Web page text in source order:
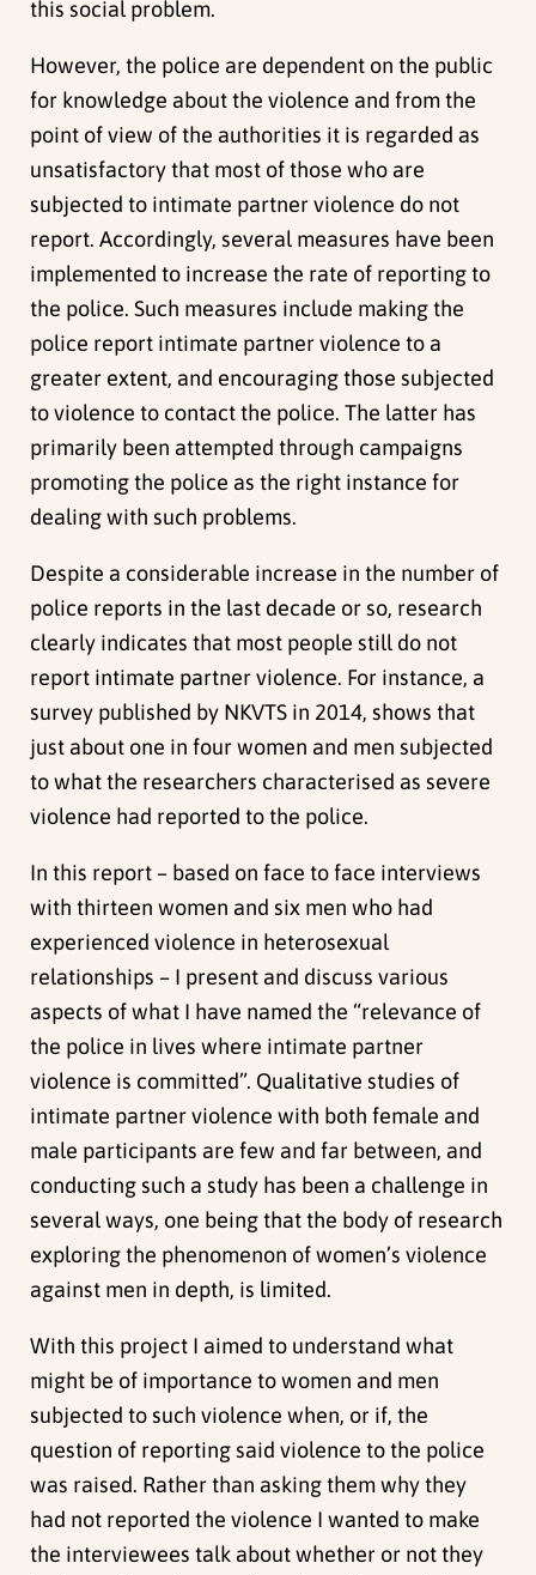
this social problem.
However, the police are dependent on the public
for knowledge about the violence and from the
point of view of the authorities it is regarded as
unsatisfactory that most of those who are
subjected to intimate partner violence do not
report. Accordingly, several measures have been
implemented to increase the rate of reporting to
the police. Such measures include making the
police report intimate partner violence to a
greater extent, and encouraging those subjected
to violence to contact the police. The latter has
primarily been attempted through campaigns
promoting the police as the right instance for
dealing with such problems.
Despite a considerable increase in the number of
police reports in the last decade or so, research
clearly indicates that most people still do not
report intimate partner violence. For instance, a
survey published by NKVTS in 2014, shows that
just about one in four women and men subjected
to what the researchers characterised as severe
violence had reported to the police.
In this report – based on face to face interviews
with thirteen women and six men who had
experienced violence in heterosexual
relationships – I present and discuss various
aspects of what I have named the “relevance of
the police in lives where intimate partner
violence is committed”. Qualitative studies of
intimate partner violence with both female and
male participants are few and far between, and
conducting such a study has been a challenge in
several ways, one being that the body of research
exploring the phenomenon of women’s violence
against men in depth, is limited.
With this project I aimed to understand what
might be of importance to women and men
subjected to such violence when, or if, the
question of reporting said violence to the police
was raised. Rather than asking them why they
had not reported the violence I wanted to make
the interviewees talk about whether or not they